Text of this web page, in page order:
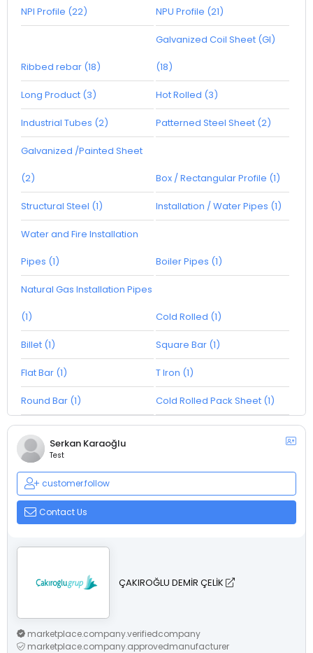
NPI Profile (22) NPU Profile (21)
Ribbed rebar (18)
Galvanized Coil Sheet (GI)
(18)
Long Product (3) Hot Rolled (3)
Industrial Tubes (2) Patterned Steel Sheet (2)
Galvanized /Painted Sheet
(2) Box / Rectangular Profile (1)
Structural Steel (1) Installation / Water Pipes (1)
Water and Fire Installation
Pipes (1) Boiler Pipes (1)
Natural Gas Installation Pipes
(1) Cold Rolled (1)
Billet (1) Square Bar (1)
Flat Bar (1) T Iron (1)
Round Bar (1) Cold Rolled Pack Sheet (1)
Serkan Karaoğlu
Test
customer.follow
Contact Us
ÇAKIROĞLU DEMİR ÇELİK
marketplace.company.verifiedcompany
marketplace.company.approvedmanufacturer